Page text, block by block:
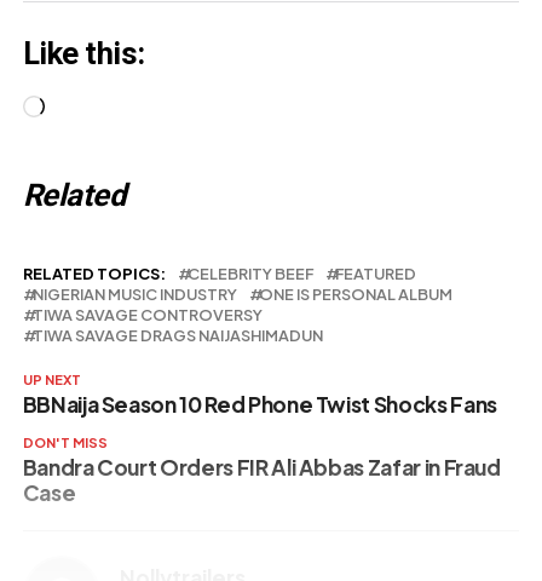
Like this:
Loading…
Related
RELATED TOPICS: CELEBRITY BEEF
FEATURED
NIGERIAN MUSIC INDUSTRY
ONE IS PERSONAL ALBUM
TIWA SAVAGE CONTROVERSY
TIWA SAVAGE DRAGS NAIJASHIMADUN
UP NEXT
BBNaija Season 10 Red Phone Twist Shocks Fans
DON'T MISS
Bandra Court Orders FIR Ali Abbas Zafar in Fraud
Case